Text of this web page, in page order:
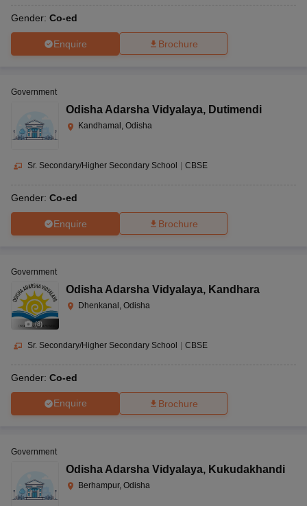
Gender: Co-ed
Enquire Brochure
Government
Odisha Adarsha Vidyalaya, Dutimendi
Kandhamal, Odisha
Sr. Secondary/Higher Secondary School CBSE
Gender: Co-ed
Enquire Brochure
(8)
Government
Odisha Adarsha Vidyalaya, Kandhara
Dhenkanal, Odisha
Sr. Secondary/Higher Secondary School CBSE
Gender: Co-ed
Enquire Brochure
Government
Odisha Adarsha Vidyalaya, Kukudakhandi
Berhampur, Odisha